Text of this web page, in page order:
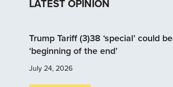
LATEST OPINION
Trump Tariff (3)38 ‘special’ could be
‘beginning of the end’
July 24, 2026